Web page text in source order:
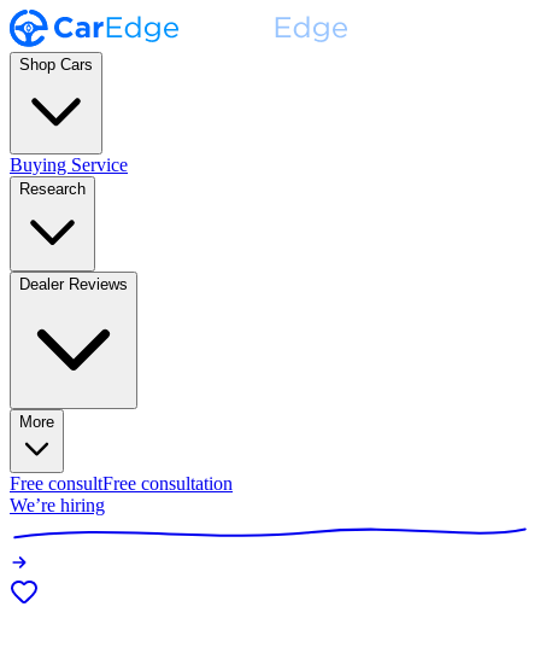
Shop Cars
Buying Service
Research
Dealer Reviews
More
Free consultFree consultation
We’re hiring